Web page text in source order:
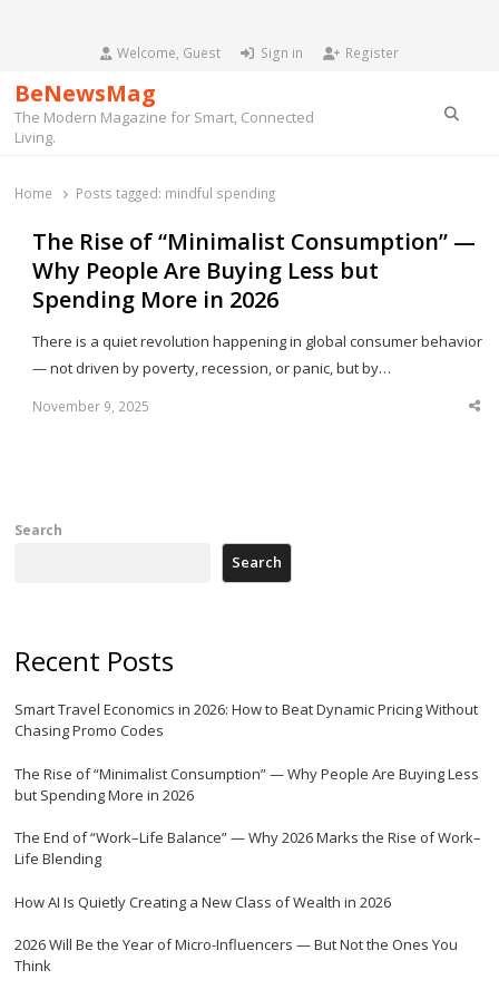
Welcome, Guest Sign in Register
BeNewsMag
The Modern Magazine for Smart, Connected
Living.
Home Posts tagged: mindful spending
The Rise of “Minimalist Consumption” —
Why People Are Buying Less but
Spending More in 2026
There is a quiet revolution happening in global consumer behavior
— not driven by poverty, recession, or panic, but by…
November 9, 2025
Search
Search
Recent Posts
Smart Travel Economics in 2026: How to Beat Dynamic Pricing Without
Chasing Promo Codes
The Rise of “Minimalist Consumption” — Why People Are Buying Less
but Spending More in 2026
The End of “Work–Life Balance” — Why 2026 Marks the Rise of Work–
Life Blending
How AI Is Quietly Creating a New Class of Wealth in 2026
2026 Will Be the Year of Micro-Influencers — But Not the Ones You
Think